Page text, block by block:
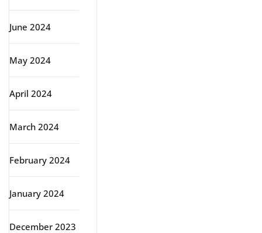
June 2024
May 2024
April 2024
March 2024
February 2024
January 2024
December 2023